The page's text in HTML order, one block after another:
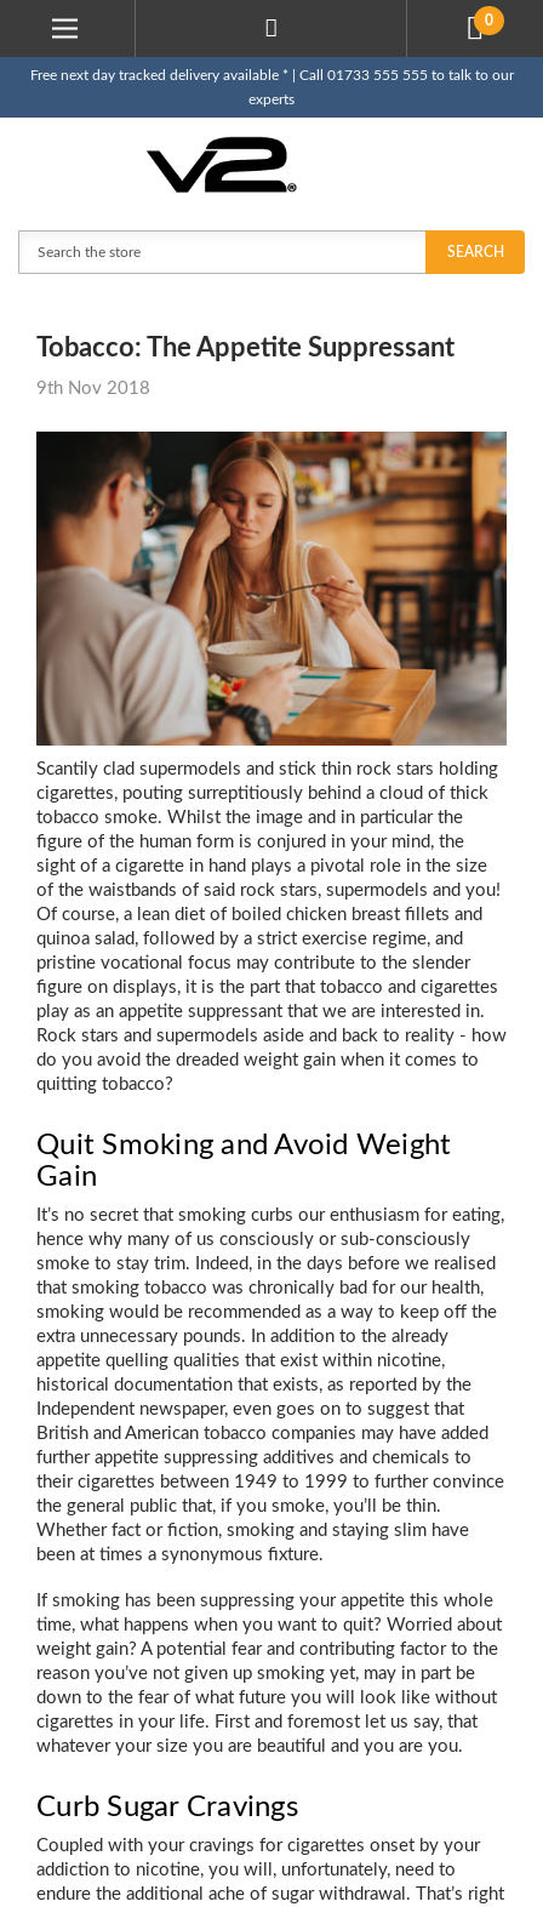
0
Free next day tracked delivery available * | Call 01733 555 555 to talk to our
experts
SEARCH
Tobacco: The Appetite Suppressant
9th Nov 2018
Scantily clad supermodels and stick thin rock stars holding
cigarettes, pouting surreptitiously behind a cloud of thick
tobacco smoke. Whilst the image and in particular the
figure of the human form is conjured in your mind, the
sight of a cigarette in hand plays a pivotal role in the size
of the waistbands of said rock stars, supermodels and you!
Of course, a lean diet of boiled chicken breast fillets and
quinoa salad, followed by a strict exercise regime, and
pristine vocational focus may contribute to the slender
figure on displays, it is the part that tobacco and cigarettes
play as an appetite suppressant that we are interested in.
Rock stars and supermodels aside and back to reality - how
do you avoid the dreaded weight gain when it comes to
quitting tobacco?
Quit Smoking and Avoid Weight
Gain
It’s no secret that smoking curbs our enthusiasm for eating,
hence why many of us consciously or sub-consciously
smoke to stay trim. Indeed, in the days before we realised
that smoking tobacco was chronically bad for our health,
smoking would be recommended as a way to keep off the
extra unnecessary pounds. In addition to the already
appetite quelling qualities that exist within nicotine,
historical documentation that exists, as reported by the
Independent newspaper, even goes on to suggest that
British and American tobacco companies may have added
further appetite suppressing additives and chemicals to
their cigarettes between 1949 to 1999 to further convince
the general public that, if you smoke, you’ll be thin.
Whether fact or fiction, smoking and staying slim have
been at times a synonymous fixture.
If smoking has been suppressing your appetite this whole
time, what happens when you want to quit? Worried about
weight gain? A potential fear and contributing factor to the
reason you’ve not given up smoking yet, may in part be
down to the fear of what future you will look like without
cigarettes in your life. First and foremost let us say, that
whatever your size you are beautiful and you are you.
Curb Sugar Cravings
Coupled with your cravings for cigarettes onset by your
addiction to nicotine, you will, unfortunately, need to
endure the additional ache of sugar withdrawal. That’s right